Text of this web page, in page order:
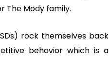
The Mody family.
rock themselves back
behavior which is a